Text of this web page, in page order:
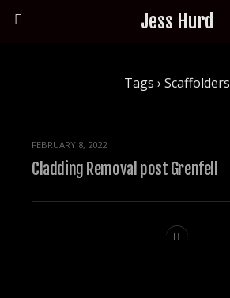
Jess Hurd
Tags › Scaffolders
FEBRUARY 8, 2022
Cladding Removal post Grenfell